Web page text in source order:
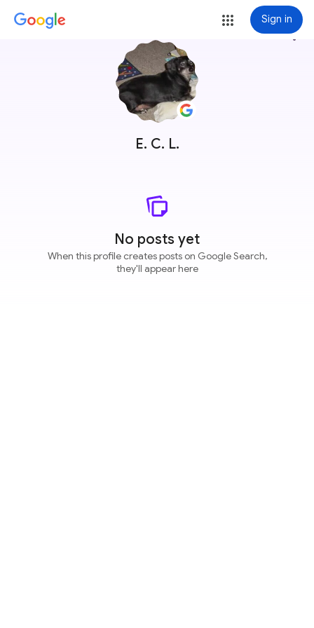
Sign in
E. C. L.
more_vert
No posts yet
When this profile creates posts on Google Search,
they'll appear here